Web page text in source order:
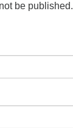
be published.